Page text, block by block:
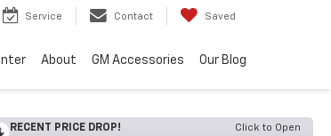
Service Contact Saved
About GM Accessories Our Blog
RECENT PRICE DROP! Click to Open